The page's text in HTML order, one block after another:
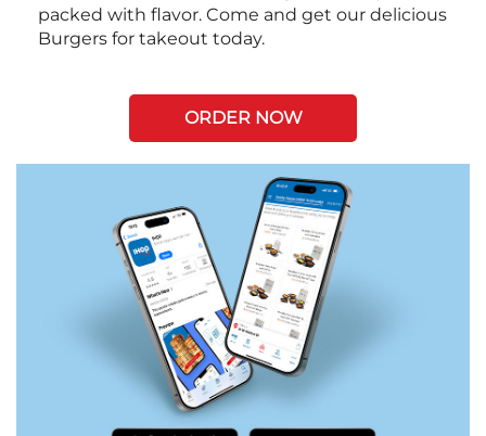
packed with flavor. Come and get our delicious
Burgers for takeout today.
ORDER NOW